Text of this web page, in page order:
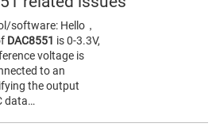
software: Hello，
DAC8551 is 0-3.3V,
voltage is
to an
the output
data…